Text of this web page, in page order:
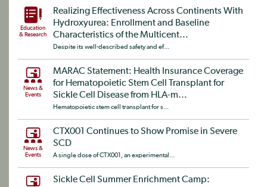
Education
& Research
Realizing Effectiveness Across Continents With
Hydroxyurea: Enrollment and Baseline
Characteristics of the Multicent...
Despite its well-described safety and ef...
News &
Events
MARAC Statement: Health Insurance Coverage
for Hematopoietic Stem Cell Transplant for
Sickle Cell Disease from HLA-m...
Hematopoietic stem cell transplant for s...
News &
Events
CTX001 Continues to Show Promise in Severe
SCD
A single dose of CTX001, an experimental...
Sickle Cell Summer Enrichment Camp: